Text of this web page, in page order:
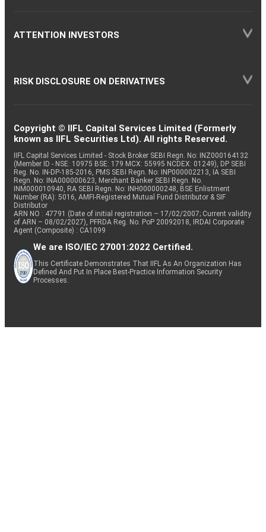
ATTENTION INVESTORS
RISK DISCLOSURE ON DERIVATIVES
Copyright © IIFL Capital Services Limited (Formerly
known as IIFL Securities Ltd). All rights Reserved.
IIFL Capital Services Limited - Stock Broker SEBI Regn. No: INZ000164132
(Member ID - NSE: 10975 BSE: 179 MCX: 55995 NCDEX: 01249), DP SEBI
Reg. No. IN-DP-185-2016, PMS SEBI Regn. No: INP000002213, IA SEBI
Regn. No: INA000000623, Merchant Banker SEBI Regn. No.
INM000010940, RA SEBI Regn. No: INH000000248, BSE Enlistment
Number (RA): 5016, AMFI-Registered Mutual Fund Distributor & SIF
Distributor
ARN NO : 47791 (Date of initial registration – 17/02/2007; Current validity
of ARN – 08/02/2027), PFRDA Reg. No. PoP 20092018, IRDAI Corporate
Agent (Composite) : CA1099
We are ISO/IEC 27001:2022 Certified.
This Certificate Demonstrates That IIFL As An Organization Has
Defined And Put In Place Best-Practice Information Security
Processes.